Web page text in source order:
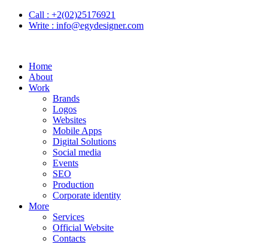
Call : +2(02)25176921
Write : info@egydesigner.com
Home
About
Work
Brands
Logos
Websites
Mobile Apps
Digital Solutions
Social media
Events
SEO
Production
Corporate identity
More
Services
Official Website
Contacts